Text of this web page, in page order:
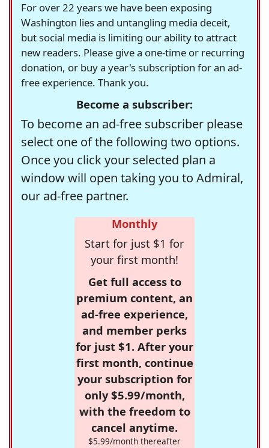
For over 22 years we have been exposing
Washington lies and untangling media deceit,
but social media is limiting our ability to attract
new readers. Please give a one-time or recurring
donation, or buy a year's subscription for an ad-
free experience. Thank you.
Become a subscriber:
To become an ad-free subscriber please
select one of the following two options.
Once you click your selected plan a
window will open taking you to Admiral,
our ad-free partner.
Monthly
Start for just $1 for
your first month!
Get full access to
premium content, an
ad-free experience,
and member perks
for just $1. After your
first month, continue
your subscription for
only $5.99/month,
with the freedom to
cancel anytime.
$5.99/month thereafter